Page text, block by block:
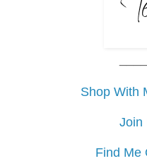
Shop With
Join
Find Me